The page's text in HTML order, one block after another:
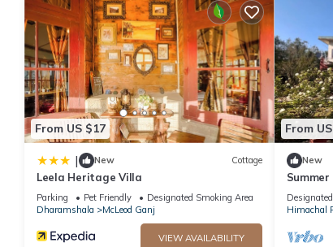
From US $17
| New Cottage
Leela Heritage Villa
Parking Pet Friendly
Designated Smoking Area
Dharamshala
McLeod Ganj
VIEW AVAILABILITY
From
New
Himachal